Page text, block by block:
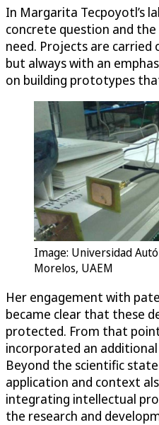
In Margarita Tecpoyotl’s
concrete question and
need. Projects are carried
but always with an
on building prototypes
Image: Universidad
Morelos, UAEM
Her engagement with
became clear that these
protected. From that
incorporated an
Beyond the scientific
application and context
integrating intellectual
the research and